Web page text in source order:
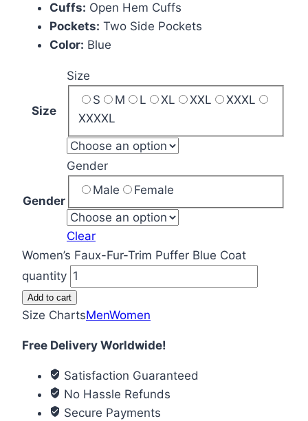
Cuffs: Open Hem Cuffs
Pockets: Two Side Pockets
Color: Blue
Size
Size
S
M L XL XXL
XXXL
XXXXL
Gender
Gender
Male
Female
Clear
Women’s Faux-Fur-Trim Puffer Blue Coat
quantity
Add to cart
Size ChartsMenWomen
Free Delivery Worldwide!
Satisfaction Guaranteed
No Hassle Refunds
Secure Payments